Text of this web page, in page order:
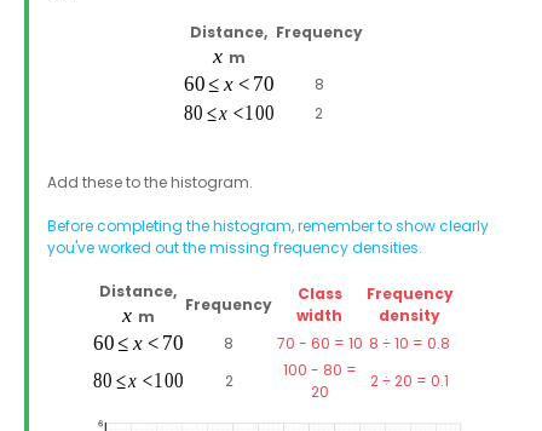
Distance,
m
Frequency
8
2
Add these to the histogram.
Before completing the histogram, remember to show clearly
you've worked out the missing frequency densities.
Distance,
m
Frequency
Class
width
Frequency
density
8
70 - 60 = 10 8 ÷ 10 = 0.8
2
100 - 80 =
20
2 ÷ 20 = 0.1